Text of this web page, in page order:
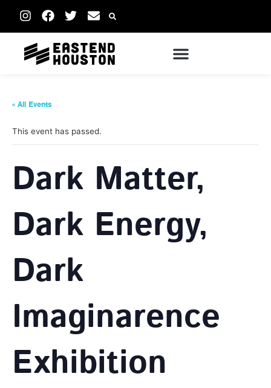
« All Events
This event has passed.
Dark Matter,
Dark Energy,
Dark
Imaginarence
Exhibition